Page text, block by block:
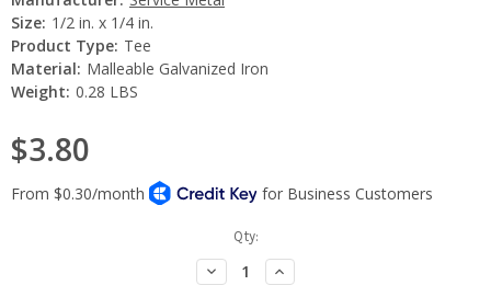
Size: 1/2 in. x 1/4 in.
Product Type: Tee
Material: Malleable Galvanized Iron
Weight: 0.28 LBS
$3.80
Qty:
Decrease
Quantity:
Increase
Quantity: